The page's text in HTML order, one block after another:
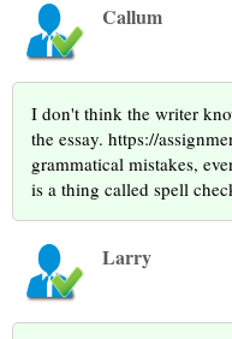
Callum
I don't think the writer
the essay. https://
grammatical mistakes,
is a thing called spell
Larry